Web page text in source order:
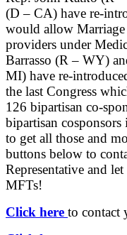
(D – CA) have re-
would allow Marriage
providers under
Barrasso (R – WY)
MI) have re-
the last Congress
126 bipartisan co-
bipartisan
to get all those and
buttons below to
Representative and
MFTs!
Click here to contact